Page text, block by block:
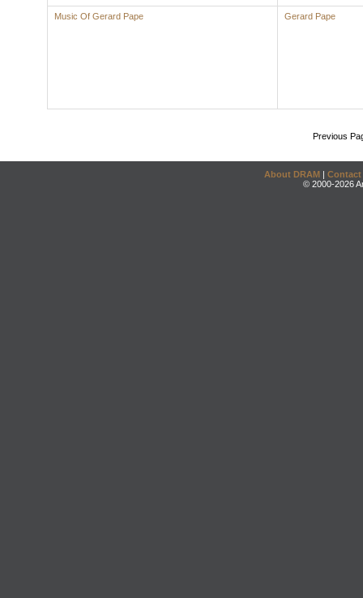
Music Of Gerard Pape Gerard Pape
Previous
About DRAM | Contact
© 2000-2026